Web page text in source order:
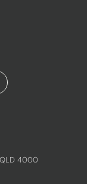
QLD 4000